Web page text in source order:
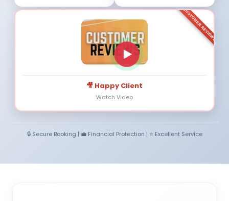
CUSTOMER REVIEWS
🎥 Happy Client
Watch Video
🔒 Secure Booking | 💼 Financial Protection | ⭐ Excellent Service